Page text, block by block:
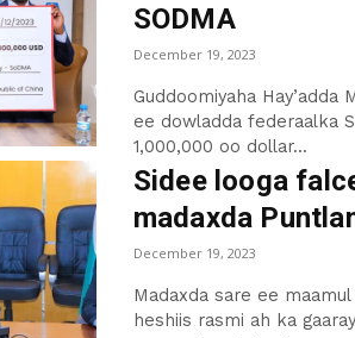
SODMA
December 19, 2023
Guddoomiyaha Hay’adda
ee dowladda federaalka
1,000,000 oo dollar...
Sidee looga
madaxda
December 19, 2023
Madaxda sare ee
heshiis rasmi ah ka